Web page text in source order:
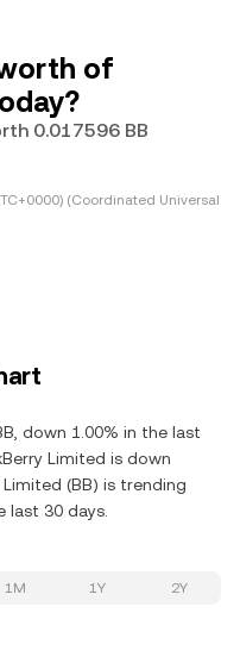
of
0.017596 BB
(Coordinated Universal
down 1.00% in the last
Limited is down
(BB) is trending
last 30 days.
1M 1Y 2Y